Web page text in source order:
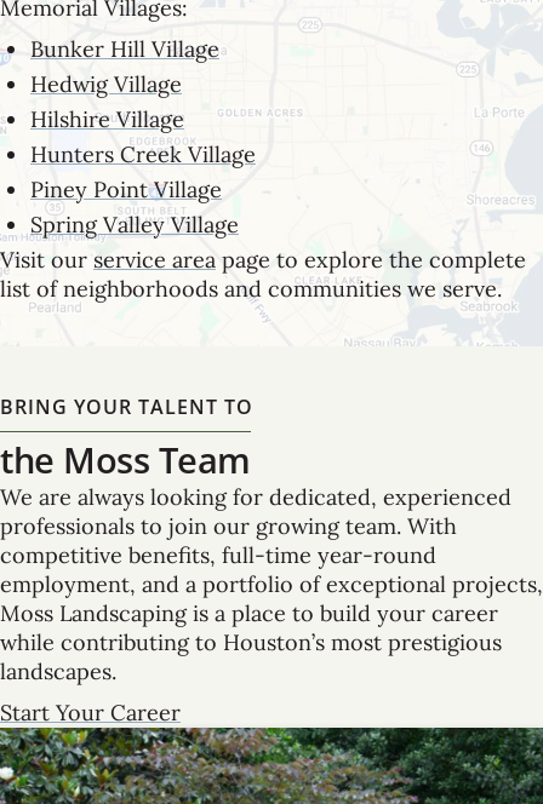
Memorial Villages:
Bunker Hill Village
Hedwig Village
Hilshire Village
Hunters Creek Village
Piney Point Village
Spring Valley Village
Visit our service area page to explore the complete
list of neighborhoods and communities we serve.
BRING YOUR TALENT TO
the Moss Team
We are always looking for dedicated, experienced
professionals to join our growing team. With
competitive benefits, full-time year-round
employment, and a portfolio of exceptional projects,
Moss Landscaping is a place to build your career
while contributing to Houston’s most prestigious
landscapes.
Start Your Career